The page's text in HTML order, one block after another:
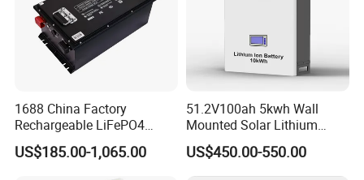
1688 China Factory
Rechargeable LiFePO4
Lithium Battery for Golf Cart
24V 200A, 36V 120A, 48V
US$185.00-1,065.00
51.2V100ah 5kwh Wall
Mounted Solar Lithium
LiFePO4 Battery
US$450.00-550.00